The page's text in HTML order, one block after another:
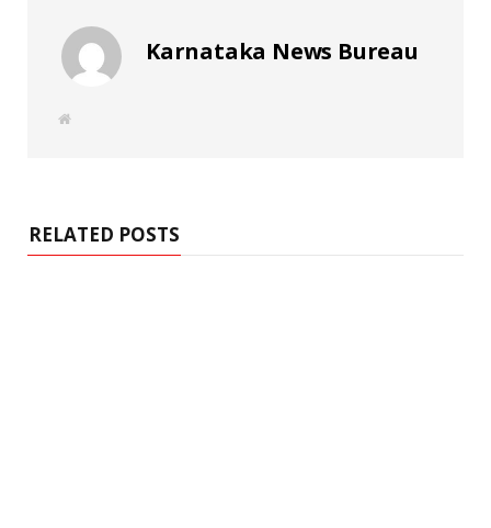
Karnataka News Bureau
W
RELATED POSTS